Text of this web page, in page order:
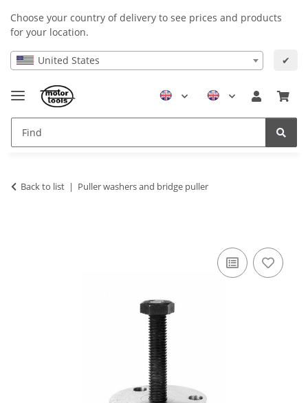
Choose your country of delivery to see prices and products
for your location.
United States ✔
Back to list Puller washers and bridge puller